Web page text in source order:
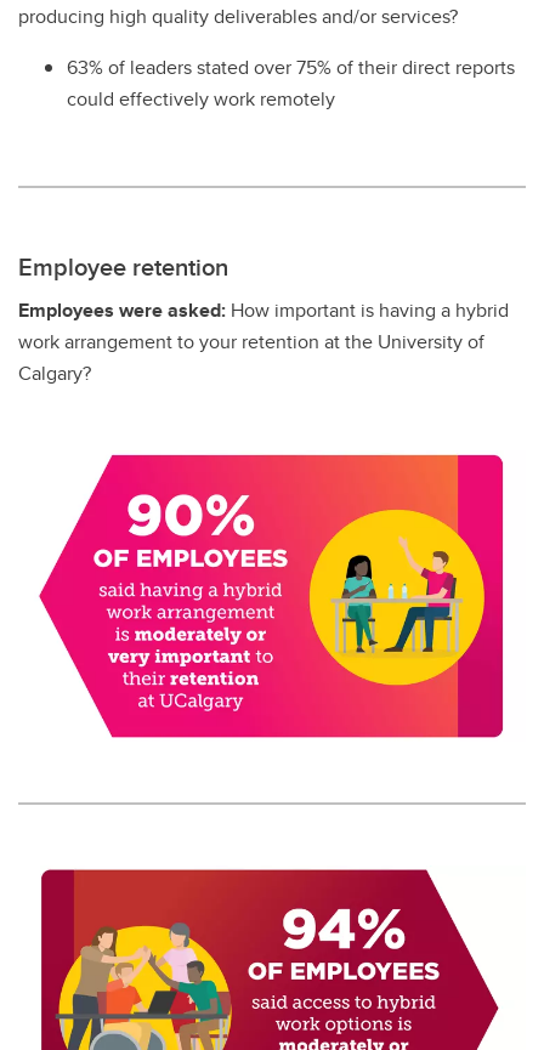
producing high quality deliverables and/or services?
63% of leaders stated over 75% of their direct reports
could effectively work remotely
Employee retention
Employees were asked: How important is having a hybrid
work arrangement to your retention at the University of
Calgary?